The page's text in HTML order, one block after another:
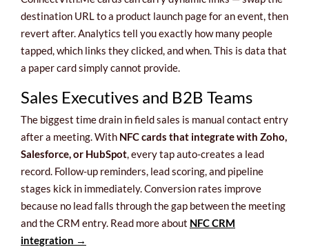
destination URL to a product launch page for an event, then
revert after. Analytics tell you exactly how many people
tapped, which links they clicked, and when. This is data that
a paper card simply cannot provide.
Sales Executives and B2B Teams
The biggest time drain in field sales is manual contact entry
after a meeting. With NFC cards that integrate with Zoho,
Salesforce, or HubSpot , every tap auto-creates a lead
record. Follow-up reminders, lead scoring, and pipeline
stages kick in immediately. Conversion rates improve
because no lead falls through the gap between the meeting
and the CRM entry. Read more about NFC CRM
integration →